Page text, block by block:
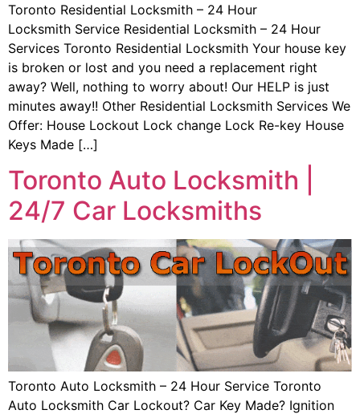
Toronto Residential Locksmith – 24 Hour
Locksmith Service Residential Locksmith – 24 Hour
Services Toronto Residential Locksmith Your house key
is broken or lost and you need a replacement right
away? Well, nothing to worry about! Our HELP is just
minutes away!! Other Residential Locksmith Services We
Offer: House Lockout Lock change Lock Re-key House
Keys Made […]
Toronto Auto Locksmith |
24/7 Car Locksmiths
Toronto Auto Locksmith – 24 Hour Service Toronto
Auto Locksmith Car Lockout? Car Key Made? Ignition